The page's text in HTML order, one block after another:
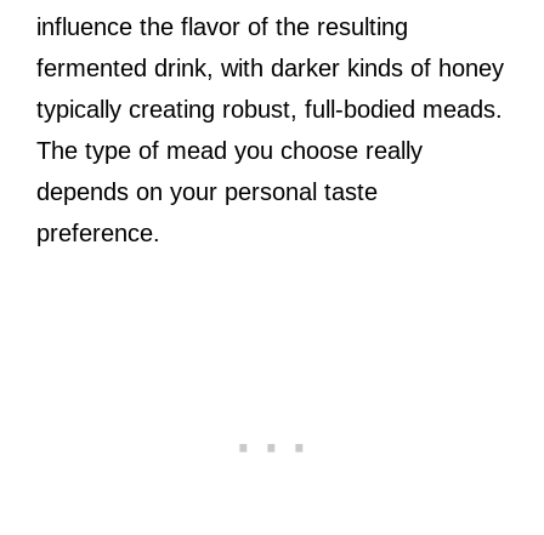
influence the flavor of the resulting
fermented drink, with darker kinds of honey
typically creating robust, full-bodied meads.
The type of mead you choose really
depends on your personal taste
preference.